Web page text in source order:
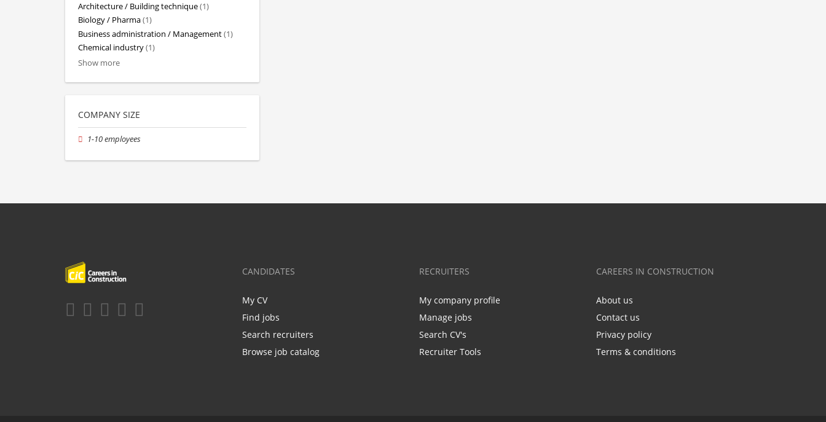
Architecture / Building technique(1)
Biology / Pharma(1)
Business administration / Management(1)
Chemical industry(1)
Show more
COMPANY SIZE
1-10 employees
CANDIDATES
My CV
Find jobs
Search recruiters
Browse job catalog
RECRUITERS
My company profile
Manage jobs
Search CV's
Recruiter Tools
CAREERS IN CONSTRUCTION
About us
Contact us
Privacy policy
Terms & conditions